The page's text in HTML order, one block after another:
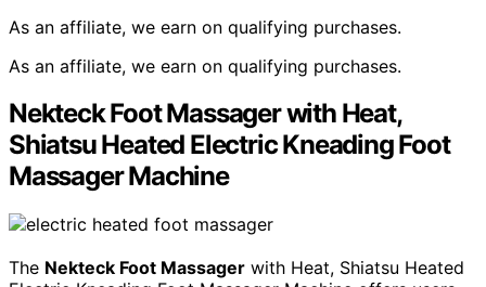
As an affiliate, we earn on qualifying purchases.
As an affiliate, we earn on qualifying purchases.
Nekteck Foot Massager with Heat,
Shiatsu Heated Electric Kneading Foot
Massager Machine
The Nekteck Foot Massager with Heat, Shiatsu Heated